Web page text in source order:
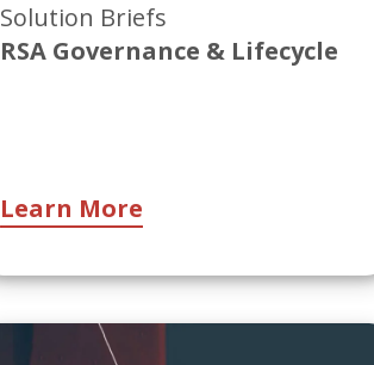
Solution Briefs
RSA Governance & Lifecycle
Learn More